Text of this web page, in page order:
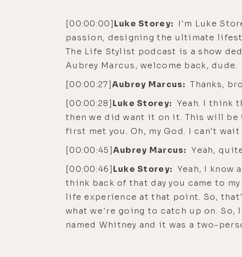
[00:00:00]Luke Storey: I'm Luke
passion, designing the ultimate
The Life Stylist podcast is a show
Aubrey Marcus, welcome back, dude.
[00:00:27]Aubrey Marcus: Thanks,
[00:00:28]Luke Storey: Yeah. I think
then we did want it on it. This will be
first met you. Oh, my God. I can't
[00:00:45]Aubrey Marcus: Yeah,
[00:00:46]Luke Storey: Yeah, I know
think back of that day you came to
life experience at that point. So,
what we're going to catch up on. So,
named Whitney and it was a two-